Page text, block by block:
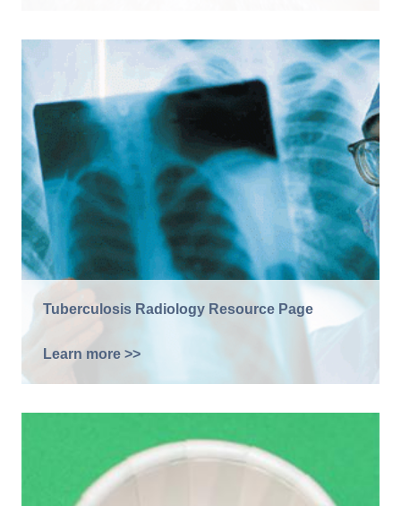
Tuberculosis Radiology Resource Page
Learn more >>